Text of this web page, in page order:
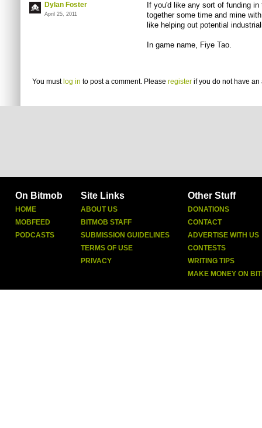
Dylan Foster
April 25, 2011
If you'd like any sort of funding
together some time and mine
like helping out potential
In game name, Fiye Tao.
You must log in to post a comment. Please register if you do not have an
On Bitmob
HOME
MOBFEED
PODCASTS
Site Links
ABOUT US
BITMOB STAFF
SUBMISSION GUIDELINES
TERMS OF USE
PRIVACY
Other Stuff
DONATIONS
CONTACT
ADVERTISE WITH US
CONTESTS
WRITING TIPS
MAKE MONEY ON